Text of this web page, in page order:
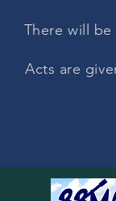
There will
Acts are